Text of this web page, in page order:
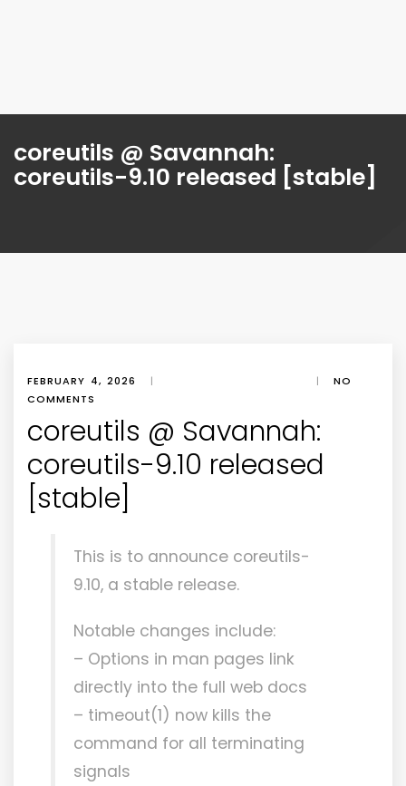
coreutils @ Savannah:
coreutils-9.10 released [stable]
FEBRUARY 4, 2026 | |
NO
COMMENTS
coreutils @ Savannah:
coreutils-9.10 released
[stable]
This is to announce coreutils-
9.10, a stable release.
Notable changes include:
– Options in man pages link
directly into the full web docs
– timeout(1) now kills the
command for all terminating
signals